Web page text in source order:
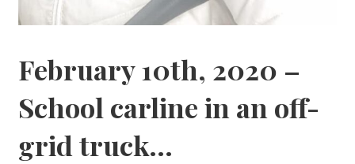
February 10th, 2020 –
School carline in an off-
grid truck…